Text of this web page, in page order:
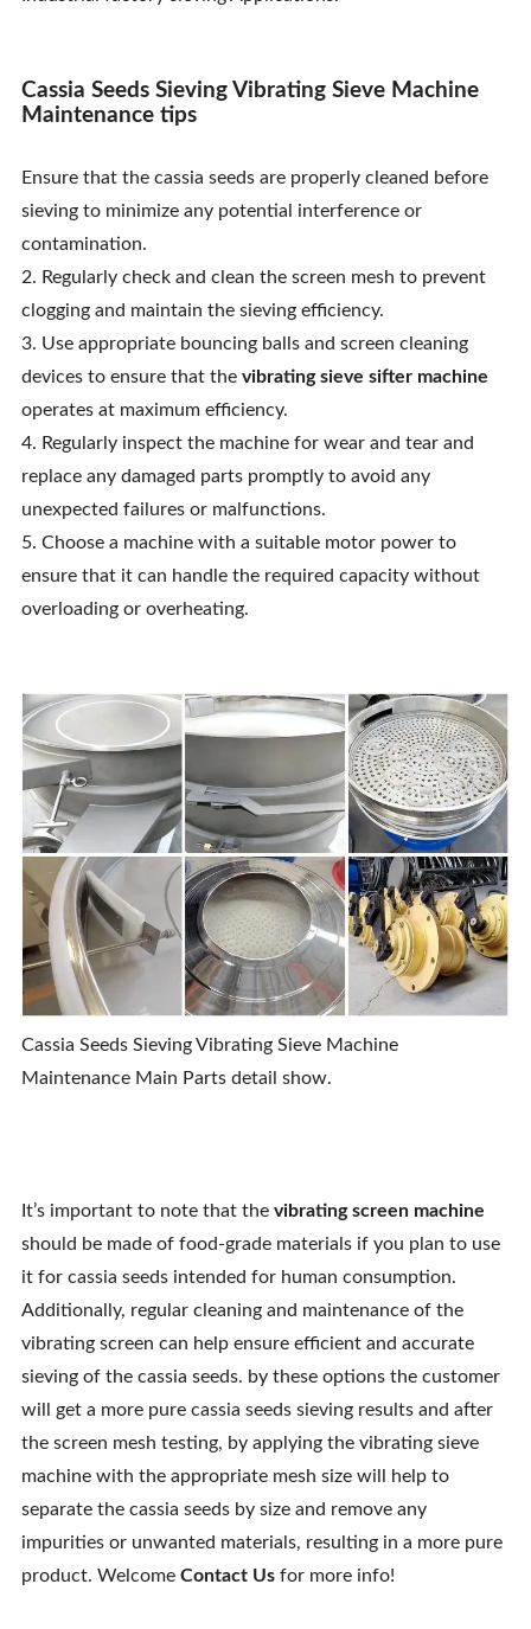
Cassia Seeds Sieving Vibrating Sieve Machine
Maintenance tips
Ensure that the cassia seeds are properly cleaned before
sieving to minimize any potential interference or
contamination.
2. Regularly check and clean the screen mesh to prevent
clogging and maintain the sieving efficiency.
3. Use appropriate bouncing balls and screen cleaning
devices to ensure that the vibrating sieve sifter machine
operates at maximum efficiency.
4. Regularly inspect the machine for wear and tear and
replace any damaged parts promptly to avoid any
unexpected failures or malfunctions.
5. Choose a machine with a suitable motor power to
ensure that it can handle the required capacity without
overloading or overheating.
Cassia Seeds Sieving Vibrating Sieve Machine
Maintenance Main Parts detail show.
It’s important to note that the vibrating screen machine
should be made of food-grade materials if you plan to use
it for cassia seeds intended for human consumption.
Additionally, regular cleaning and maintenance of the
vibrating screen can help ensure efficient and accurate
sieving of the cassia seeds. by these options the customer
will get a more pure cassia seeds sieving results and after
the screen mesh testing, by applying the vibrating sieve
machine with the appropriate mesh size will help to
separate the cassia seeds by size and remove any
impurities or unwanted materials, resulting in a more pure
product. Welcome Contact Usfor more info!